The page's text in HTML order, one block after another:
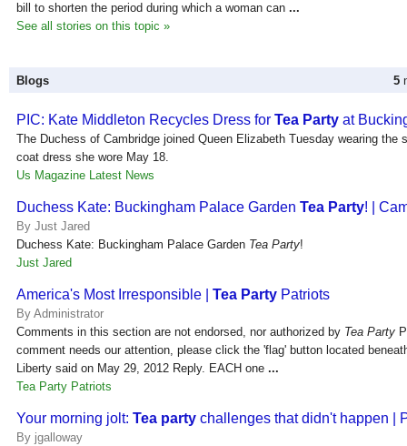
bill to shorten the period during which a woman can ...
See all stories on this topic »
Blogs 5
PIC: Kate Middleton Recycles Dress for Tea Party at
The Duchess of Cambridge joined Queen Elizabeth Tuesday wearing the
coat dress she wore May 18.
Us Magazine Latest News
Duchess Kate: Buckingham Palace Garden Tea Party! |
By Just Jared
Duchess Kate: Buckingham Palace Garden Tea Party!
Just Jared
America's Most Irresponsible | Tea Party Patriots
By Administrator
Comments in this section are not endorsed, nor authorized by Tea Party
comment needs our attention, please click the 'flag' button located
Liberty said on May 29, 2012 Reply. EACH one ...
Tea Party Patriots
Your morning jolt: Tea party challenges that didn't happen |
By jgalloway